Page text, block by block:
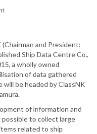
and President:
Ship Data Centre Co.,
a wholly owned
of data gathered
be headed by ClassNK
of information and
to collect large
related to ship